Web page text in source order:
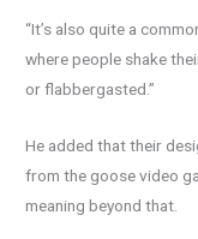
“It’s also quite a
where people shake
or flabbergasted.”
He added that their
from the goose video
meaning beyond that.